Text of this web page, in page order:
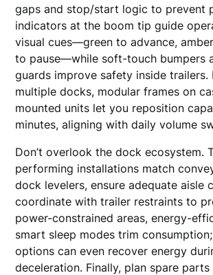
gaps and stop/start logic to prevent
indicators at the boom tip guide
visual cues—green to advance,
to pause—while soft-touch bumpers
guards improve safety inside trailers.
multiple docks, modular frames on
mounted units let you reposition
minutes, aligning with daily volume
Don’t overlook the dock ecosystem.
performing installations match
dock levelers, ensure adequate aisle
coordinate with trailer restraints to
power-constrained areas, energy-
smart sleep modes trim
options can even recover energy
deceleration. Finally, plan spare